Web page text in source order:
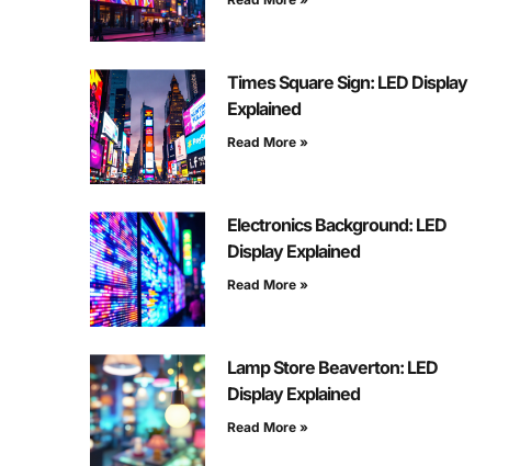
Times Square Sign: LED Display
Explained
Read More »
Electronics Background: LED
Display Explained
Read More »
Lamp Store Beaverton: LED
Display Explained
Read More »